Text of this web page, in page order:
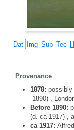
Dat Img Sub Tec
Provenance
1878: possibly
-1890) ,
Before 1890:
(d. ca 1917) ,
ca 1917: